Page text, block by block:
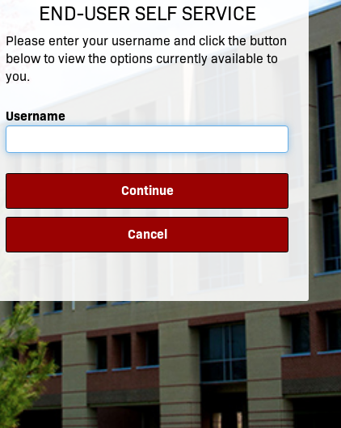
END-USER SELF SERVICE
Please enter your username and click the button
below to view the options currently available to
you.
Username
Continue
Cancel